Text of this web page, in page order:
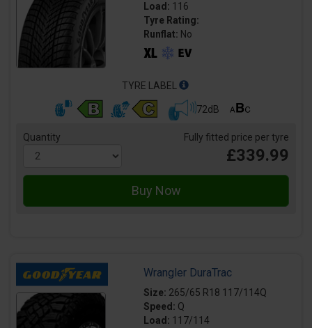
Load: 116
Tyre Rating:
Runflat: No
TYRE LABEL
72dB
Quantity Fully fitted price per tyre
£339.99
Wrangler DuraTrac
Size: 265/65 R18 117/114Q
Speed: Q
Load: 117/114